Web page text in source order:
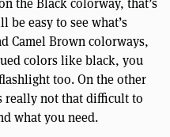
be easy to see what’s
Camel Brown colorways,
colors like black, you
too. On the other
really not that difficult to
what you need.